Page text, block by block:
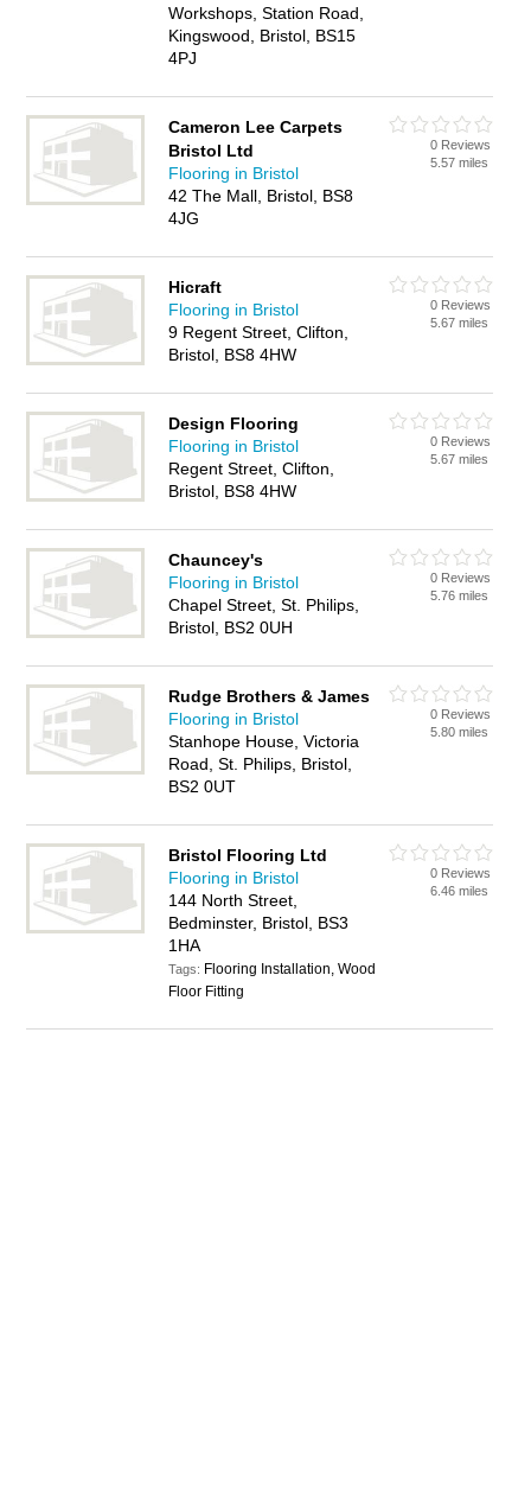
Workshops, Station Road,
Kingswood, Bristol, BS15
4PJ
Cameron Lee Carpets
Bristol Ltd
Flooring in Bristol
42 The Mall, Bristol, BS8
4JG
0 Reviews
5.57 miles
Hicraft
Flooring in Bristol
9 Regent Street, Clifton,
Bristol, BS8 4HW
0 Reviews
5.67 miles
Design Flooring
Flooring in Bristol
Regent Street, Clifton,
Bristol, BS8 4HW
0 Reviews
5.67 miles
Chauncey's
Flooring in Bristol
Chapel Street, St. Philips,
Bristol, BS2 0UH
0 Reviews
5.76 miles
Rudge Brothers & James
Flooring in Bristol
Stanhope House, Victoria
Road, St. Philips, Bristol,
BS2 0UT
0 Reviews
5.80 miles
Bristol Flooring Ltd
Flooring in Bristol
144 North Street,
Bedminster, Bristol, BS3
1HA
Tags: Flooring Installation, Wood
Floor Fitting
0 Reviews
6.46 miles